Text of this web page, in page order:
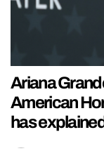
Ariana
American
has